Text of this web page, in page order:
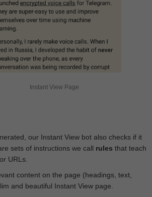
Instant View Page
our Instant View bot also checks if it
sets of instructions we call rules that teach
URLs.
content on the page (headings, text,
and beautiful Instant View page.